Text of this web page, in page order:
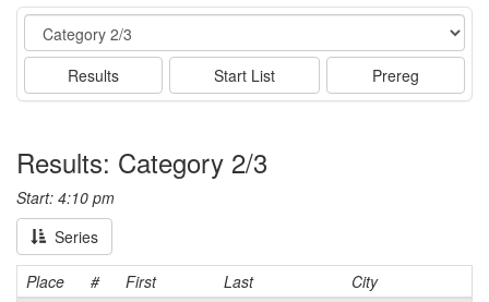
Event
Results Start List Prereg
Results: Category 2/3
Start: 4:10 pm
Series
Place # First Last
City